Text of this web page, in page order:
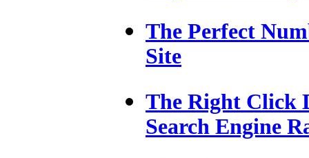
The Perfect
Site
The Right Click
Search Engine